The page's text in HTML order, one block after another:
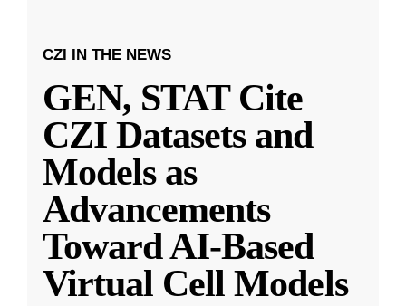
CZI IN THE NEWS
GEN, STAT Cite
CZI Datasets and
Models as
Advancements
Toward AI-Based
Virtual Cell Models